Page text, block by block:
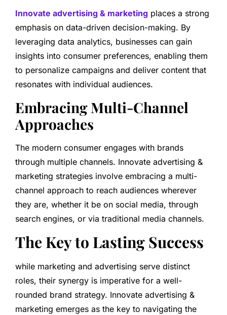
Innovate advertising & marketing places a strong
emphasis on data-driven decision-making. By
leveraging data analytics, businesses can gain
insights into consumer preferences, enabling them
to personalize campaigns and deliver content that
resonates with individual audiences.
Embracing Multi-Channel
Approaches
The modern consumer engages with brands
through multiple channels. Innovate advertising &
marketing strategies involve embracing a multi-
channel approach to reach audiences wherever
they are, whether it be on social media, through
search engines, or via traditional media channels.
The Key to Lasting Success
while marketing and advertising serve distinct
roles, their synergy is imperative for a well-
rounded brand strategy. Innovate advertising &
marketing emerges as the key to navigating the